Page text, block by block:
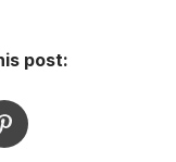
post: